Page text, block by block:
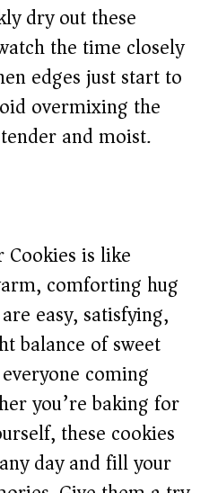
dry out these
the time closely
edges just start to
overmixing the
and moist.
Cookies is like
comforting hug
easy, satisfying,
balance of sweet
coming
you’re baking for
these cookies
day and fill your